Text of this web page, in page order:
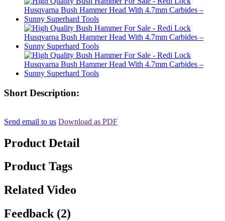
Short Description:
Send email to us Download as PDF
Product Detail
Product Tags
Related Video
Feedback (2)